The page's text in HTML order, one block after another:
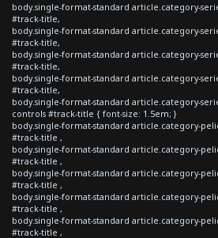
body.single-format-standard article.category-
#track-title,
body.single-format-standard article.category-
#track-title,
body.single-format-standard article.category-
#track-title,
body.single-format-standard article.category-
#track-title,
body.single-format-standard article.category-
controls #track-title { font-size: 1.5em; }
body.single-format-standard article.category-
#track-title ,
body.single-format-standard article.category-
#track-title ,
body.single-format-standard article.category-
#track-title ,
body.single-format-standard article.category-
#track-title ,
body.single-format-standard article.category-
#track-title ,